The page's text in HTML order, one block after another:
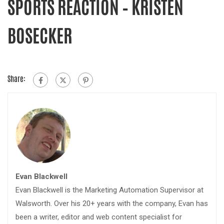
SPORTS REACTION – KRISTEN
BOSECKER
Share:
Evan Blackwell
Evan Blackwell is the Marketing Automation Supervisor at
Walsworth. Over his 20+ years with the company, Evan has
been a writer, editor and web content specialist for